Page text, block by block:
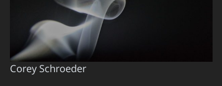
Corey Schroeder